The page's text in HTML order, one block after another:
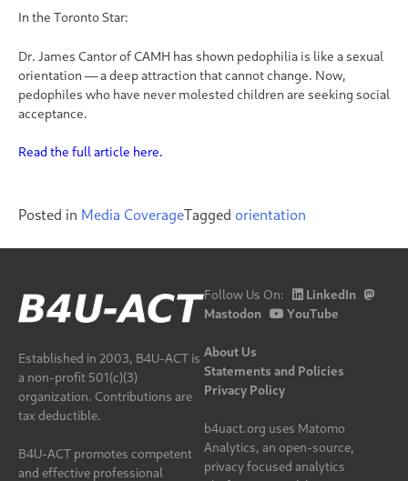
In the Toronto Star:
Dr. James Cantor of CAMH has shown pedophilia is like a sexual
orientation — a deep attraction that cannot change. Now,
pedophiles who have never molested children are seeking social
acceptance.
Read the full article here.
Posted in Media CoverageTagged orientation
Established in 2003, B4U-ACT is
a non-profit 501(c)(3)
organization. Contributions are
tax deductible.
B4U-ACT promotes competent
and effective professional
Follow Us On:
LinkedIn
Mastodon
YouTube
About Us
Statements and Policies
Privacy Policy
b4uact.org uses Matomo
Analytics, an open-source,
privacy focused analytics